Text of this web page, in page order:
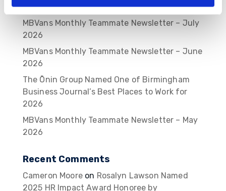
August 2026
MBVans Monthly Teammate Newsletter – July
2026
MBVans Monthly Teammate Newsletter – June
2026
The Ōnin Group Named One of Birmingham
Business Journal’s Best Places to Work for
2026
MBVans Monthly Teammate Newsletter – May
2026
Recent Comments
Cameron Mooreon Rosalyn Lawson Named
2025 HR Impact Award Honoree by